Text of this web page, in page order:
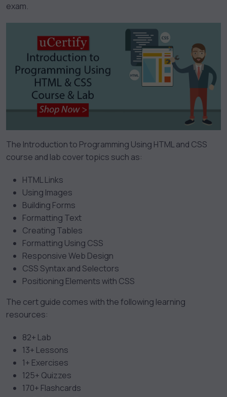
exam.
The Introduction to Programming Using HTML and CSS
course and lab cover topics such as:
HTML Links
Using Images
Building Forms
Formatting Text
Creating Tables
Formatting Using CSS
Responsive Web Design
CSS Syntax and Selectors
Positioning Elements with CSS
The cert guide comes with the following learning
resources:
82+ Lab
13+ Lessons
1+ Exercises
125+ Quizzes
170+ Flashcards